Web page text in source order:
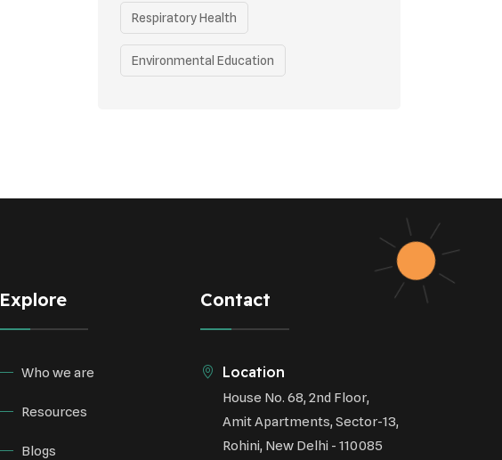
Respiratory Health
Environmental Education
Explore
Who we are
Resources
Blogs
Contact
Location
House No. 68, 2nd Floor,
Amit Apartments, Sector-13,
Rohini, New Delhi - 110085